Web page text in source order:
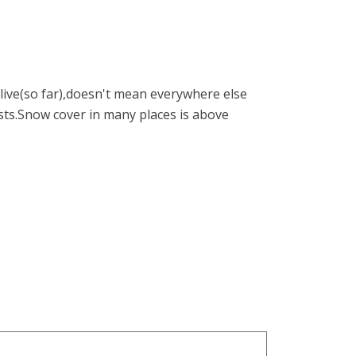
far),doesn't mean everywhere else
cover in many places is above